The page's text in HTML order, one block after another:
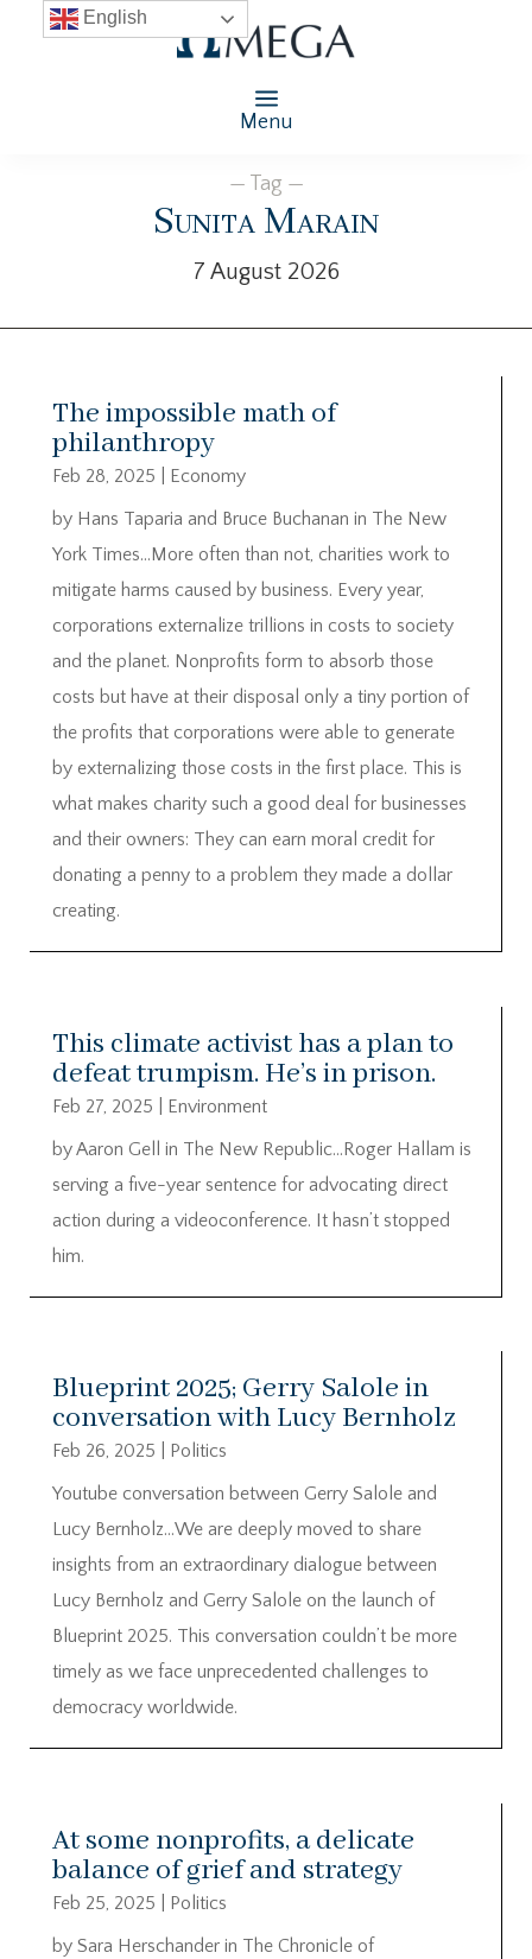
Menu
— Tag —
Sunita Marain
7 August 2026
The impossible math of
philanthropy
Feb 28, 2025
Economy
by Hans Taparia and Bruce Buchanan in The New
York Times…More often than not, charities work to
mitigate harms caused by business. Every year,
corporations externalize trillions in costs to society
and the planet. Nonprofits form to absorb those
costs but have at their disposal only a tiny portion of
the profits that corporations were able to generate
by externalizing those costs in the first place. This is
what makes charity such a good deal for businesses
and their owners: They can earn moral credit for
donating a penny to a problem they made a dollar
creating.
This climate activist has a plan to
defeat trumpism. He’s in prison.
Feb 27, 2025
Environment
by Aaron Gell in The New Republic…Roger Hallam is
serving a five-year sentence for advocating direct
action during a videoconference. It hasn’t stopped
him.
Blueprint 2025; Gerry Salole in
conversation with Lucy Bernholz
Feb 26, 2025
Politics
Youtube conversation between Gerry Salole and
Lucy Bernholz…We are deeply moved to share
insights from an extraordinary dialogue between
Lucy Bernholz and Gerry Salole on the launch of
Blueprint 2025. This conversation couldn’t be more
timely as we face unprecedented challenges to
democracy worldwide.
At some nonprofits, a delicate
balance of grief and strategy
Feb 25, 2025
Politics
by Sara Herschander in The Chronicle of
English